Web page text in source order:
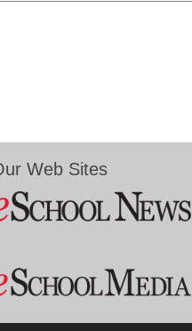
Web Sites